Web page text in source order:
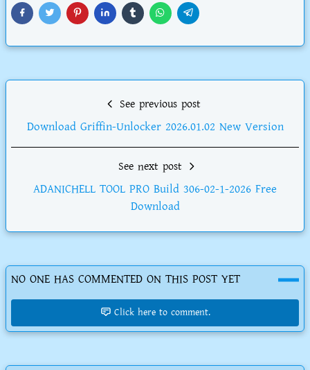
See previous post
Download Griffin-Unlocker 2026.01.02 New Version
See next post
ADANICHELL TOOL PRO Build 306-02-1-2026 Free
Download
NO ONE HAS COMMENTED ON THIS POST YET
Click here to comment.